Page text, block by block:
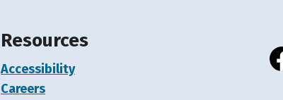
Resources
Accessibility
Careers